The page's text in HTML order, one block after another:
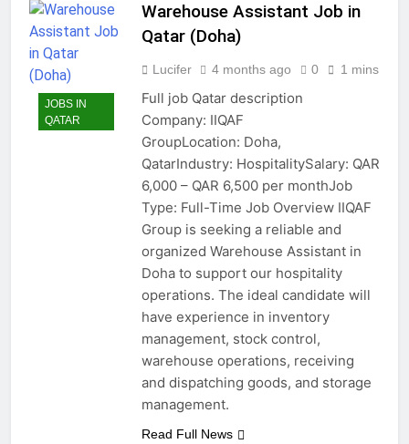
JOBS IN
QATAR
Warehouse Assistant Job in
Qatar (Doha)
Lucifer 4 months ago 0 1 mins
Full job Qatar description
Company: IIQAF
GroupLocation: Doha,
QatarIndustry: HospitalitySalary: QAR
6,000 – QAR 6,500 per monthJob
Type: Full-Time Job Overview IIQAF
Group is seeking a reliable and
organized Warehouse Assistant in
Doha to support our hospitality
operations. The ideal candidate will
have experience in inventory
management, stock control,
warehouse operations, receiving
and dispatching goods, and storage
management.
Read Full News